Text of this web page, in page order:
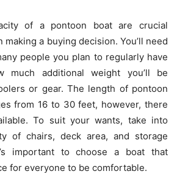
of a pontoon boat are crucial
a buying decision. You’ll need
people you plan to regularly have
much additional weight you’ll be
or gear. The length of pontoon
from 16 to 30 feet, however, there
To suit your wants, take into
of chairs, deck area, and storage
important to choose a boat that
for everyone to be comfortable.